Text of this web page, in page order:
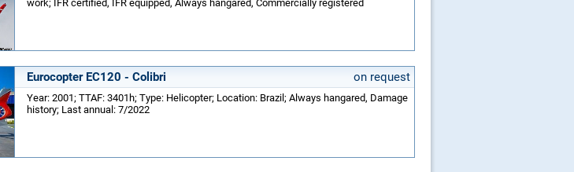
work; IFR certified, IFR equipped, Always hangared, Commercially registered
Eurocopter EC120 - Colibri on request
Year: 2001; TTAF: 3401h; Type: Helicopter; Location: Brazil; Always hangared, Damage
history; Last annual: 7/2022